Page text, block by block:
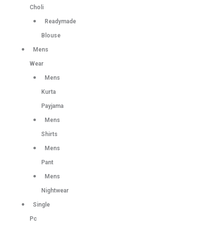
Choli
Readymade
Blouse
Mens
Wear
Mens
Kurta
Payjama
Mens
Shirts
Mens
Pant
Mens
Nightwear
Single
Pc